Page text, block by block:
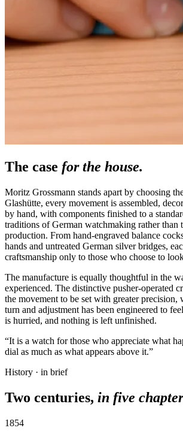
The case for the house.
Moritz Grossmann stands apart by choosing
Glashütte, every movement is assembled,
by hand, with components finished to a
traditions of German watchmaking rather than
production. From hand-engraved balance
hands and untreated German silver bridges,
craftsmanship only to those who choose to
The manufacture is equally thoughtful in the
experienced. The distinctive pusher-operated
the movement to be set with greater
turn and adjustment has been engineered to
is hurried, and nothing is left unfinished.
“It is a watch for those who appreciate what
dial as much as what appears above it.”
History · in brief
Two centuries, in five
1854